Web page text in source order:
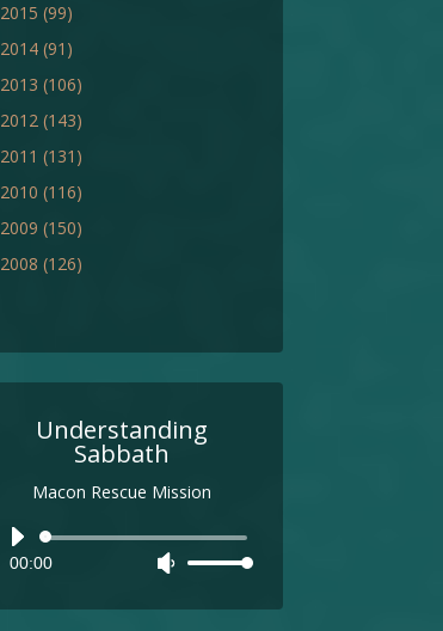
2015 (99)
2014 (91)
2013 (106)
2012 (143)
2011 (131)
2010 (116)
2009 (150)
2008 (126)
Understanding
Sabbath
Macon Rescue Mission
Audio
Player
00:00
Use